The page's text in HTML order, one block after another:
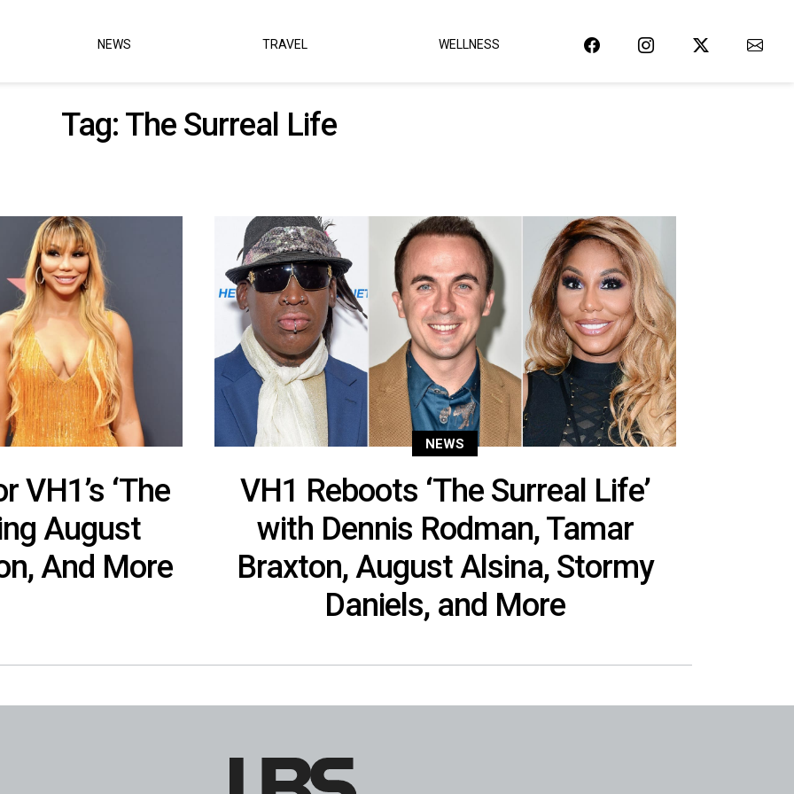
NEWS TRAVEL WELLNESS
Tag: The Surreal Life
VH1’s ‘The
August
And More
NEWS
VH1 Reboots ‘The Surreal Life’
with Dennis Rodman, Tamar
Braxton, August Alsina, Stormy
Daniels, and More